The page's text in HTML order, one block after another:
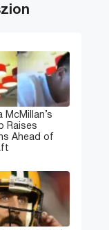
McMillan’s
Raises
Ahead of